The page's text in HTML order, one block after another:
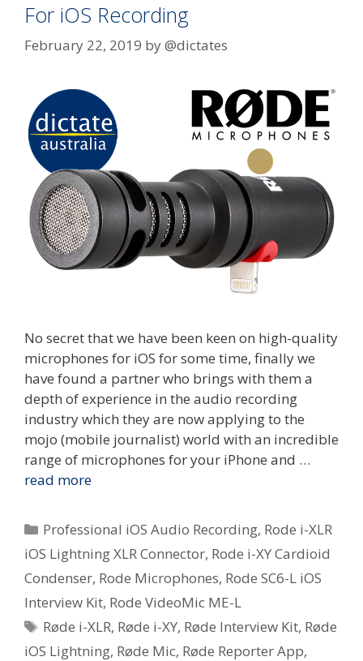
For iOS Recording
February 22, 2019 by@dictates
No secret that we have been keen on high-quality
microphones for iOS for some time, finally we
have found a partner who brings with them a
depth of experience in the audio recording
industry which they are now applying to the
mojo (mobile journalist) world with an incredible
range of microphones for your iPhone and …
read more
Categories
Professional iOS Audio Recording, Rode i-XLR
iOS Lightning XLR Connector, Rode i-XY Cardioid
Condenser, Rode Microphones, Rode SC6-L iOS
Interview Kit, Rode VideoMic ME-L
Tags
Røde i-XLR, Røde i-XY, Røde Interview Kit, Røde
iOS Lightning, Røde Mic, Røde Reporter App,